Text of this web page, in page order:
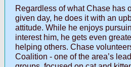
Regardless of what Chase has
given day, he does it with an
attitude. While he enjoys
interest him, he gets even
helping others. Chase
Coalition - one of the area’s